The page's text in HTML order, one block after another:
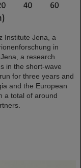
Institute Jena, a
in
a research
in the short-wave
for three years and
and the European
a total of around